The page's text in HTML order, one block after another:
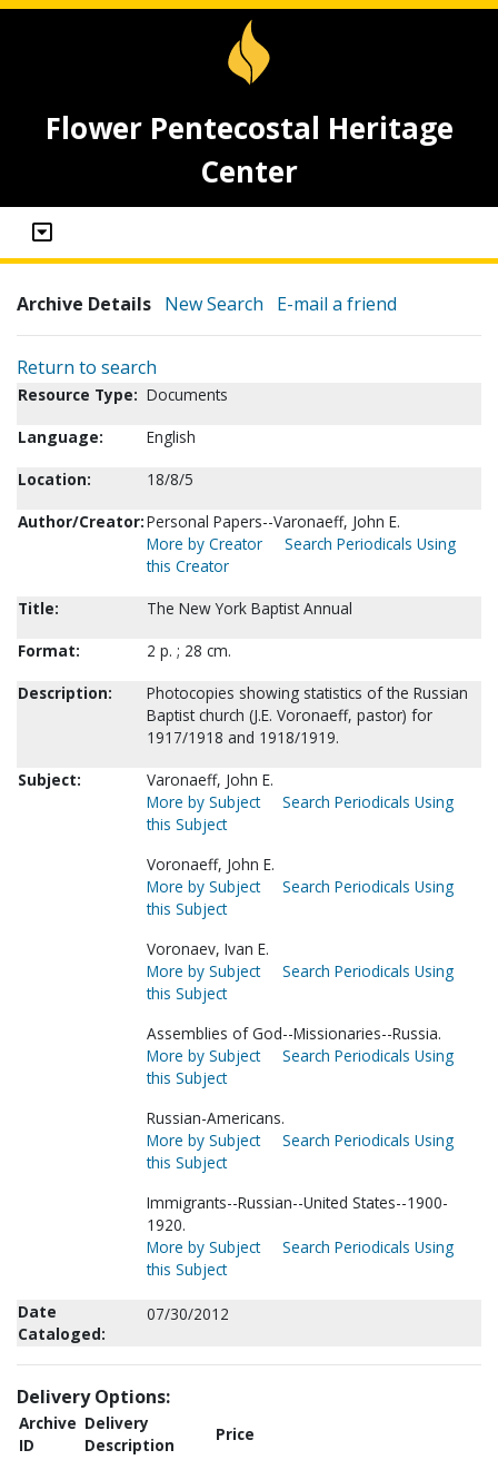
Flower Pentecostal Heritage
Center
Archive Details New Search E-mail a friend
Return to search
Resource Type: Documents
Language:
English
Location:
18/8/5
Author/Creator:Personal Papers--Varonaeff, John E.
More by Creator
Search Periodicals Using
this Creator
Title:
The New York Baptist Annual
Format:
2 p. ; 28 cm.
Description:
Photocopies showing statistics of the Russian
Baptist church (J.E. Voronaeff, pastor) for
1917/1918 and 1918/1919.
Subject:
Varonaeff, John E.
More by Subject
Search Periodicals Using
this Subject
Voronaeff, John E.
More by Subject
Search Periodicals Using
this Subject
Voronaev, Ivan E.
More by Subject
Search Periodicals Using
this Subject
Assemblies of God--Missionaries--Russia.
More by Subject
Search Periodicals Using
this Subject
Russian-Americans.
More by Subject
Search Periodicals Using
this Subject
Immigrants--Russian--United States--1900-
1920.
More by Subject
Search Periodicals Using
this Subject
Date
Cataloged:
07/30/2012
Delivery Options:
Archive
ID
Delivery
Description
Price